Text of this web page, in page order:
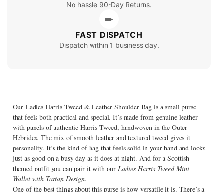
No hassle 90-Day Returns.
➨
FAST DISPATCH
Dispatch within 1 business day.
Our Ladies Harris Tweed & Leather Shoulder Bag is a small purse
that feels both practical and special. It’s made from genuine leather
with panels of authentic Harris Tweed, handwoven in the Outer
Hebrides. The mix of smooth leather and textured tweed gives it
personality. It’s the kind of bag that feels solid in your hand and looks
just as good on a busy day as it does at night. And for a Scottish
themed outfit you can pair it with our Ladies Harris Tweed Mini
Wallet with Tartan Design.
One of the best things about this purse is how versatile it is. There’s a